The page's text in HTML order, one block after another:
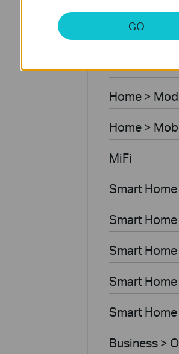
Home >
Business >
Home >
Home >
MiFi
Smart
Smart
Smart
Smart
Smart
Business >
GO